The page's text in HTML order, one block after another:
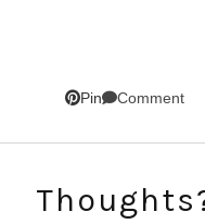
Pin Comment
GET UPDATES STRAIGHT TO